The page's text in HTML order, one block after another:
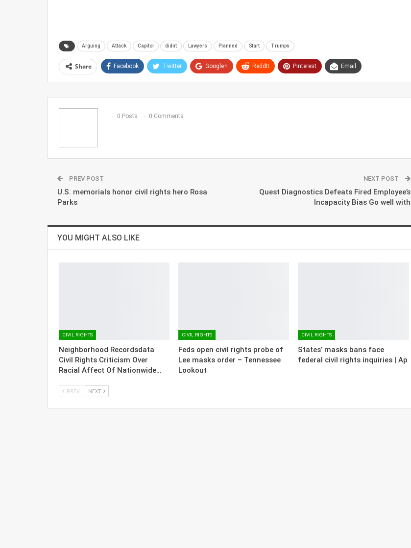
Arguing Attack Capitol didnt Lawyers Planned Start Trumps
Share Facebook Twitter Google+ ReddIt Pinterest Email
0 Posts 0 Comments
PREV POST
U.S. memorials honor civil rights hero Rosa
Parks
NEXT POST
Quest Diagnostics Defeats Fired Employee’s
Incapacity Bias Go well with
YOU MIGHT ALSO LIKE
CIVIL RIGHTS
Neighborhood Recordsdata
Civil Rights Criticism Over
Racial Affect Of Nationwide…
CIVIL RIGHTS
Feds open civil rights probe of
Lee masks order – Tennessee
Lookout
CIVIL RIGHTS
States’ masks bans face
federal civil rights inquiries | Ap
PREV NEXT